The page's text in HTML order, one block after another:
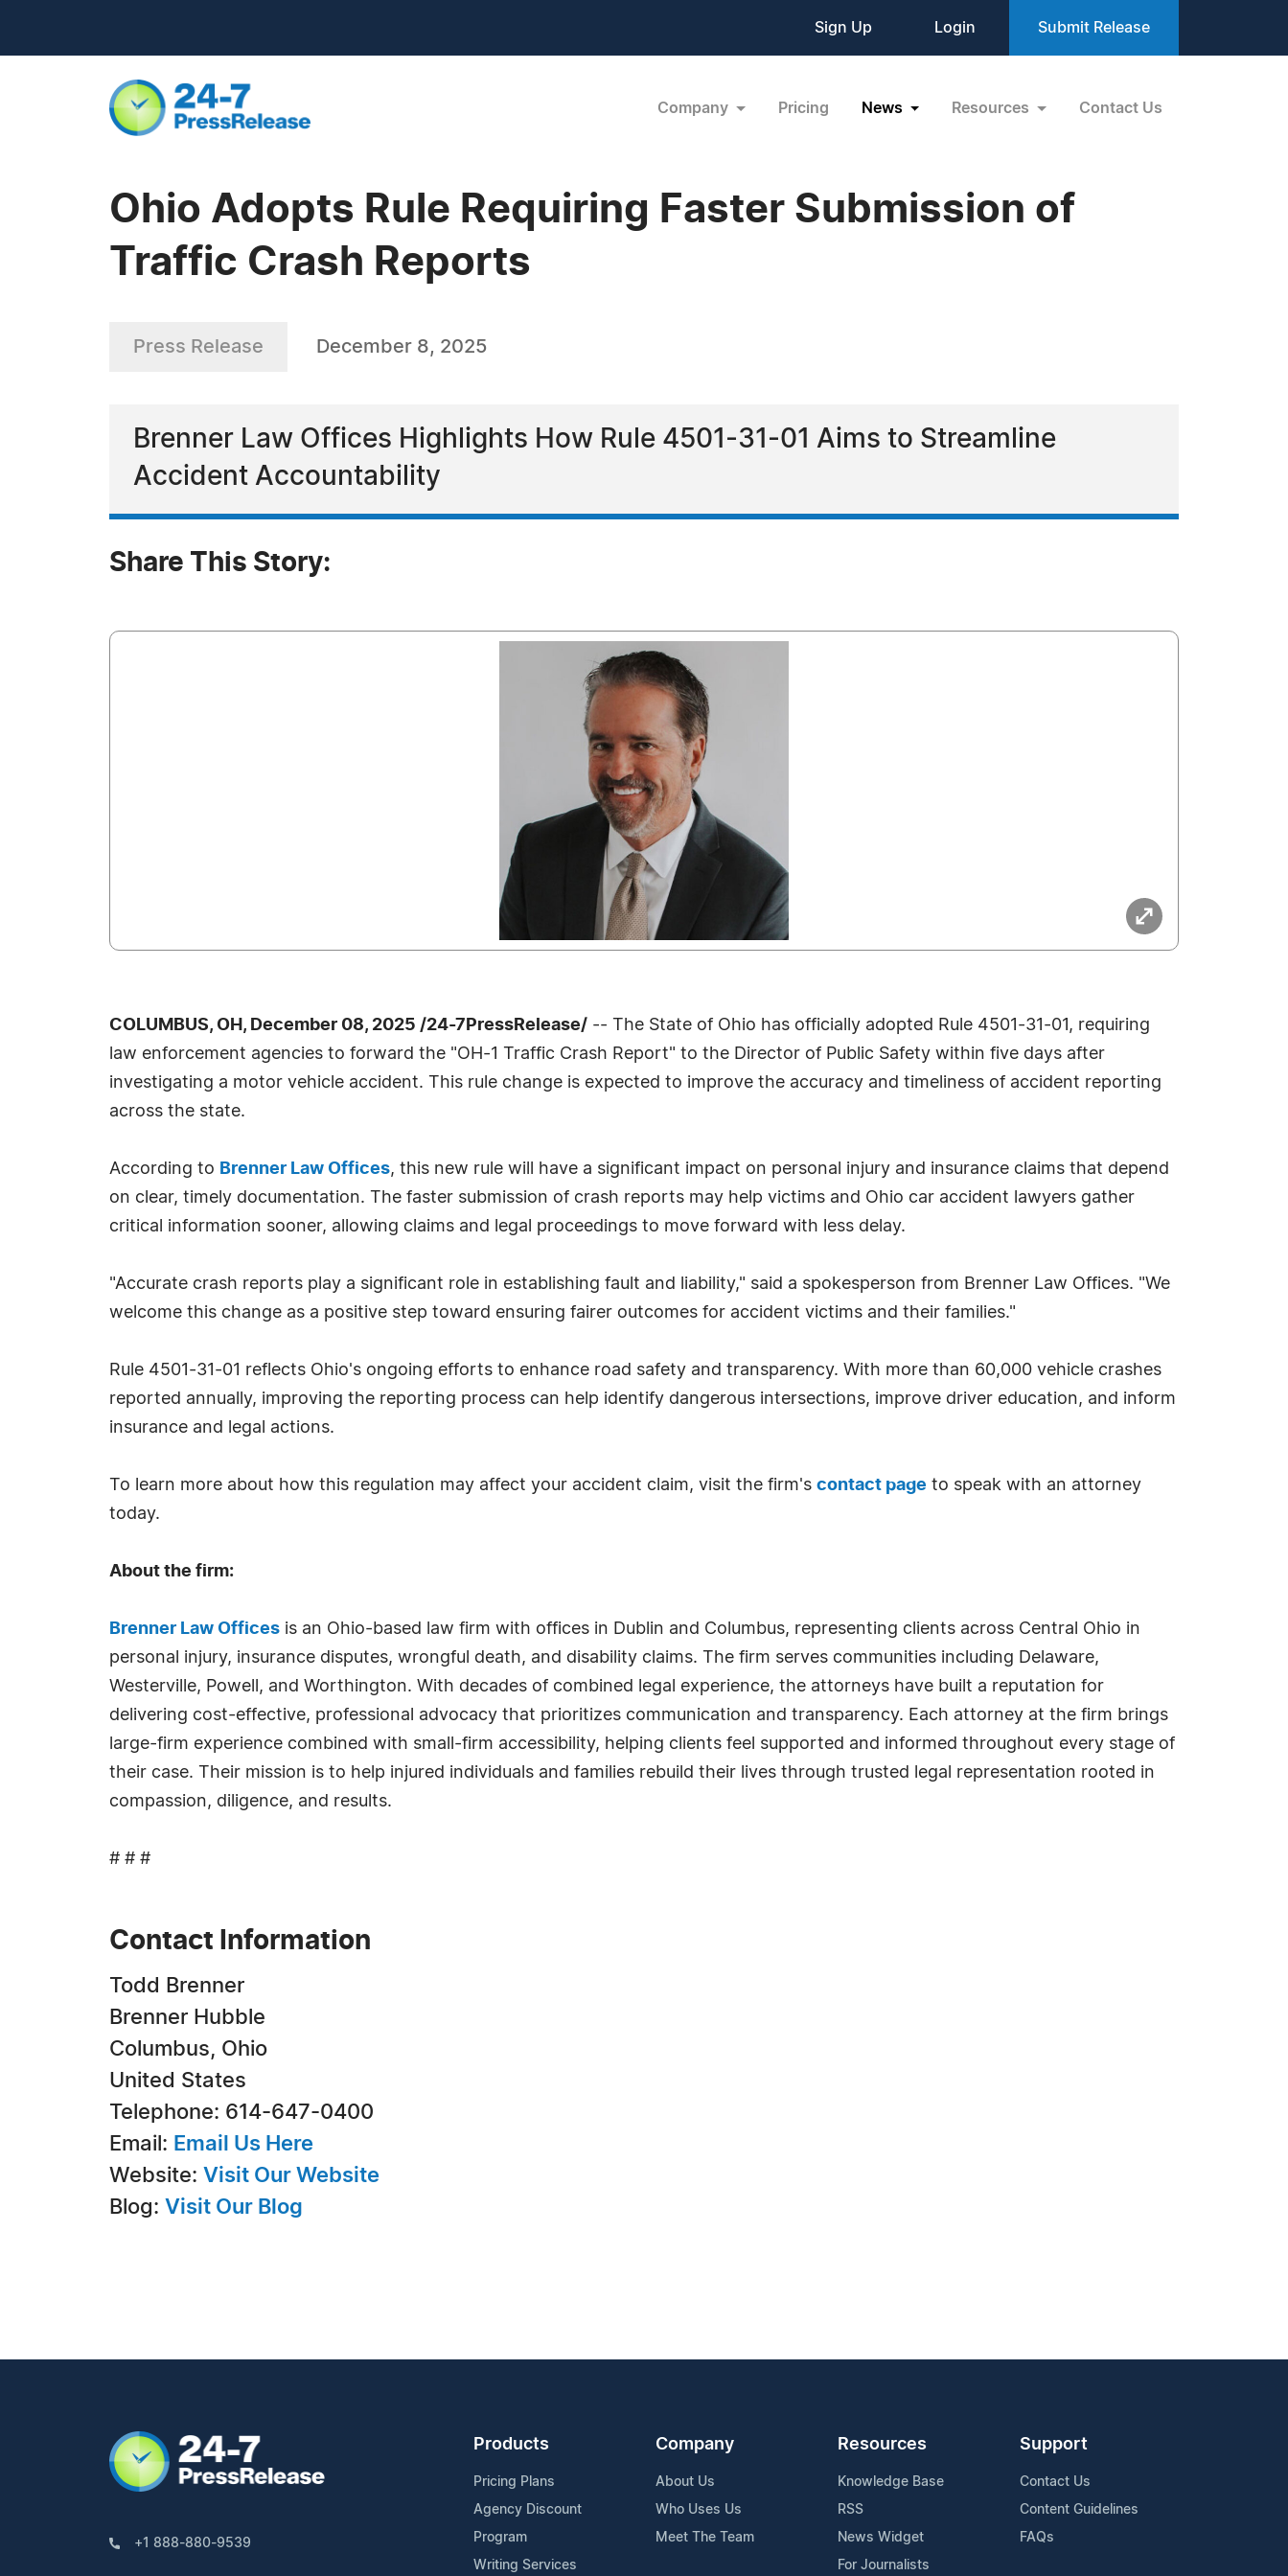
Sign Up Login Submit Release
Company Pricing News Resources Contact Us
Ohio Adopts Rule Requiring Faster Submission of
Traffic Crash Reports
Press Release December 8, 2025
Brenner Law Offices Highlights How Rule 4501-31-01 Aims to Streamline
Accident Accountability
Share This Story:
COLUMBUS, OH, December 08, 2025 /24-7PressRelease/ -- The State of Ohio has officially adopted Rule 4501-31-01, requiring
law enforcement agencies to forward the "OH-1 Traffic Crash Report" to the Director of Public Safety within five days after
investigating a motor vehicle accident. This rule change is expected to improve the accuracy and timeliness of accident reporting
across the state.
According to Brenner Law Offices, this new rule will have a significant impact on personal injury and insurance claims that depend
on clear, timely documentation. The faster submission of crash reports may help victims and Ohio car accident lawyers gather
critical information sooner, allowing claims and legal proceedings to move forward with less delay.
"Accurate crash reports play a significant role in establishing fault and liability," said a spokesperson from Brenner Law Offices. "We
welcome this change as a positive step toward ensuring fairer outcomes for accident victims and their families."
Rule 4501-31-01 reflects Ohio's ongoing efforts to enhance road safety and transparency. With more than 60,000 vehicle crashes
reported annually, improving the reporting process can help identify dangerous intersections, improve driver education, and inform
insurance and legal actions.
To learn more about how this regulation may affect your accident claim, visit the firm's contact page to speak with an attorney
today.
About the firm:
Brenner Law Offices is an Ohio-based law firm with offices in Dublin and Columbus, representing clients across Central Ohio in
personal injury, insurance disputes, wrongful death, and disability claims. The firm serves communities including Delaware,
Westerville, Powell, and Worthington. With decades of combined legal experience, the attorneys have built a reputation for
delivering cost-effective, professional advocacy that prioritizes communication and transparency. Each attorney at the firm brings
large-firm experience combined with small-firm accessibility, helping clients feel supported and informed throughout every stage of
their case. Their mission is to help injured individuals and families rebuild their lives through trusted legal representation rooted in
compassion, diligence, and results.
# # #
Contact Information
Todd Brenner
Brenner Hubble
Columbus, Ohio
United States
Telephone: 614-647-0400
Email: Email Us Here
Website: Visit Our Website
Blog: Visit Our Blog
+1 888-880-9539
Products
Pricing Plans
Agency Discount
Program
Writing Services
Company
About Us
Who Uses Us
Meet The Team
Resources
Knowledge Base
RSS
News Widget
For Journalists
Support
Contact Us
Content Guidelines
FAQs